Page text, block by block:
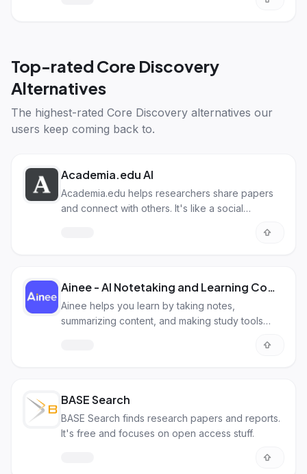
Top-rated Core Discovery
Alternatives
The highest-rated Core Discovery alternatives our
users keep coming back to.
Academia.edu AI
Academia.edu helps researchers share papers
and connect with others. It's like a social
Ainee - AI Notetaking and Learning Companion
Ainee helps you learn by taking notes,
summarizing content, and making study tools
BASE Search
BASE Search finds research papers and reports.
It's free and focuses on open access stuff.